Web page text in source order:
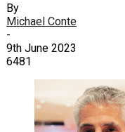
By
Michael Conte
-
9th June 2023
6481